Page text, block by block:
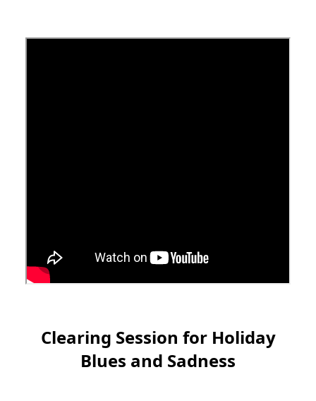
Clearing Session for Holiday
Blues and Sadness